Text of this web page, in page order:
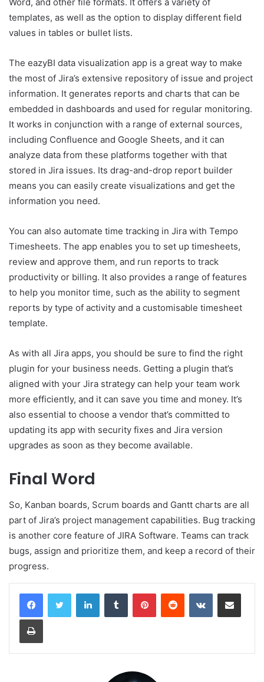
templates, as well as the option to display different field
values in tables or bullet lists.
The eazyBI data visualization app is a great way to make
the most of Jira’s extensive repository of issue and project
information. It generates reports and charts that can be
embedded in dashboards and used for regular monitoring.
It works in conjunction with a range of external sources,
including Confluence and Google Sheets, and it can
analyze data from these platforms together with that
stored in Jira issues. Its drag-and-drop report builder
means you can easily create visualizations and get the
information you need.
You can also automate time tracking in Jira with Tempo
Timesheets. The app enables you to set up timesheets,
review and approve them, and run reports to track
productivity or billing. It also provides a range of features
to help you monitor time, such as the ability to segment
reports by type of activity and a customisable timesheet
template.
As with all Jira apps, you should be sure to find the right
plugin for your business needs. Getting a plugin that’s
aligned with your Jira strategy can help your team work
more efficiently, and it can save you time and money. It’s
also essential to choose a vendor that’s committed to
updating its app with security fixes and Jira version
upgrades as soon as they become available.
Final Word
So, Kanban boards, Scrum boards and Gantt charts are all
part of Jira’s project management capabilities. Bug tracking
is another core feature of JIRA Software. Teams can track
bugs, assign and prioritize them, and keep a record of their
progress.
LinkedInTumblr PinterestReddit VKontakteShare via Email
Print